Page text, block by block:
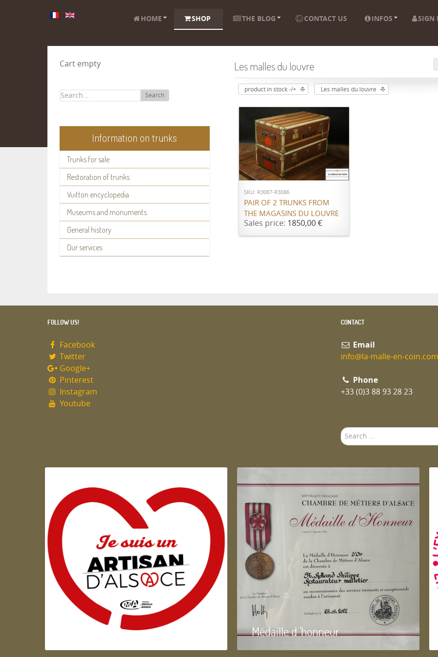
HOME SHOP THE BLOG CONTACT US INFOS SIGN
Cart empty
Search
Information on trunks
Trunks for sale
Restoration of trunks
Vuitton encyclopedia
Museums and monuments
General history
Our services
Les malles du louvre
product in stock -/+ Les malles du louvre
ADD TO CART
SKU: R3087-R3086
PAIR OF 2 TRUNKS FROM
THE MAGASINS DU LOUVRE
Sales price: 1850,00 €
FOLLOW US!
Facebook
Twitter
Google+
Pinterest
Instagram
Youtube
CONTACT
Email
info@la-malle-en-coin.com
Phone
+33 (0)3 88 93 28 23
Search
...
Artisan d'Alsace Médaille d 'honneur